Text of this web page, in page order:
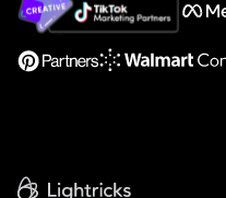
Support